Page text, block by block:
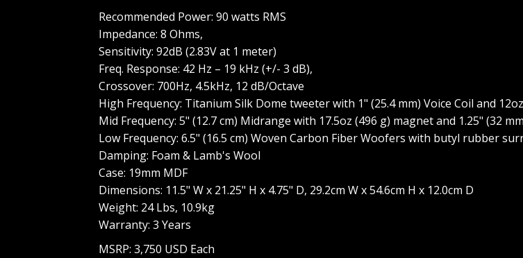
Recommended Power: 90 watts RMS
Impedance: 8 Ohms,
Sensitivity: 92dB (2.83V at 1 meter)
Freq. Response: 42 Hz – 19 kHz (+/- 3 dB),
Crossover: 700Hz, 4.5kHz, 12 dB/Octave
High Frequency: Titanium Silk Dome tweeter with 1" (25.4 mm) Voice Coil and
Mid Frequency: 5" (12.7 cm) Midrange with 17.5oz (496 g) magnet and 1.25" (32
Low Frequency: 6.5" (16.5 cm) Woven Carbon Fiber Woofers with butyl rubber
Damping: Foam & Lamb's Wool
Case: 19mm MDF
Dimensions: 11.5" W x 21.25" H x 4.75" D, 29.2cm W x 54.6cm H x 12.0cm D
Weight: 24 Lbs, 10.9kg
Warranty: 3 Years
MSRP: 3,750 USD Each